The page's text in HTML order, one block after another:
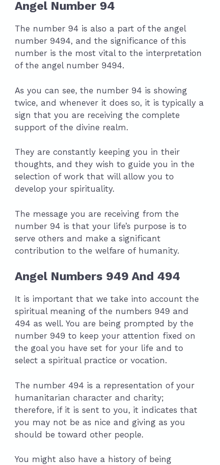
Angel Number 94
The number 94 is also a part of the angel
number 9494, and the significance of this
number is the most vital to the interpretation
of the angel number 9494.
As you can see, the number 94 is showing
twice, and whenever it does so, it is typically a
sign that you are receiving the complete
support of the divine realm.
They are constantly keeping you in their
thoughts, and they wish to guide you in the
selection of work that will allow you to
develop your spirituality.
The message you are receiving from the
number 94 is that your life’s purpose is to
serve others and make a significant
contribution to the welfare of humanity.
Angel Numbers 949 And 494
It is important that we take into account the
spiritual meaning of the numbers 949 and
494 as well. You are being prompted by the
number 949 to keep your attention fixed on
the goal you have set for your life and to
select a spiritual practice or vocation.
The number 494 is a representation of your
humanitarian character and charity;
therefore, if it is sent to you, it indicates that
you may not be as nice and giving as you
should be toward other people.
You might also have a history of being